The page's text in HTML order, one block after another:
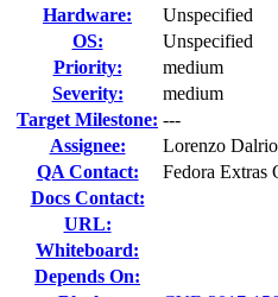
Hardware:
Unspecified
OS:
Unspecified
Priority:
medium
Severity:
medium
Target Milestone: ---
Assignee:
Lorenzo Dalrio
QA Contact:
Fedora Extras
Docs Contact:
URL:
Whiteboard:
Depends On: